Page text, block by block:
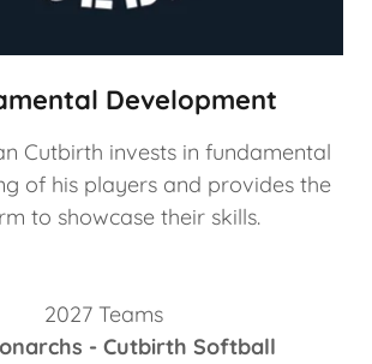
Development
Cutbirth invests in fundamental
of his players and provides the
to showcase their skills.
2027 Teams
- Cutbirth Softball